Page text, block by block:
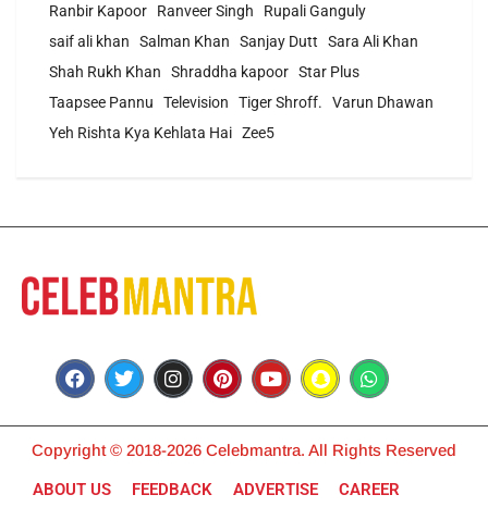
Ranbir Kapoor
Ranveer Singh
Rupali Ganguly
saif ali khan
Salman Khan Sanjay Dutt
Sara Ali Khan
Shah Rukh Khan
Shraddha kapoor Star Plus
Taapsee Pannu
Television Tiger Shroff.
Varun Dhawan
Yeh Rishta Kya Kehlata Hai Zee5
Copyright © 2018-2026 Celebmantra. All Rights Reserved
ABOUT US FEEDBACK ADVERTISE
CAREER